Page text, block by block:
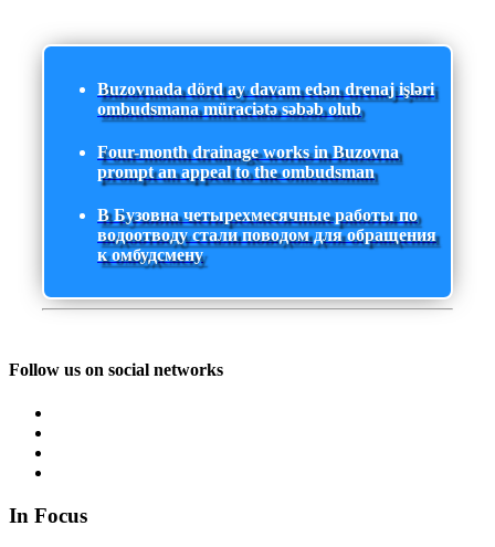
Buzovnada dörd ay davam edən drenaj işləri
ombudsmana müraciətə səbəb olub
Four-month drainage works in Buzovna
prompt an appeal to the ombudsman
В Бузовна четырехмесячные работы по
водоотводу стали поводом для обращения
к омбудсмену
Follow us on social networks
In Focus